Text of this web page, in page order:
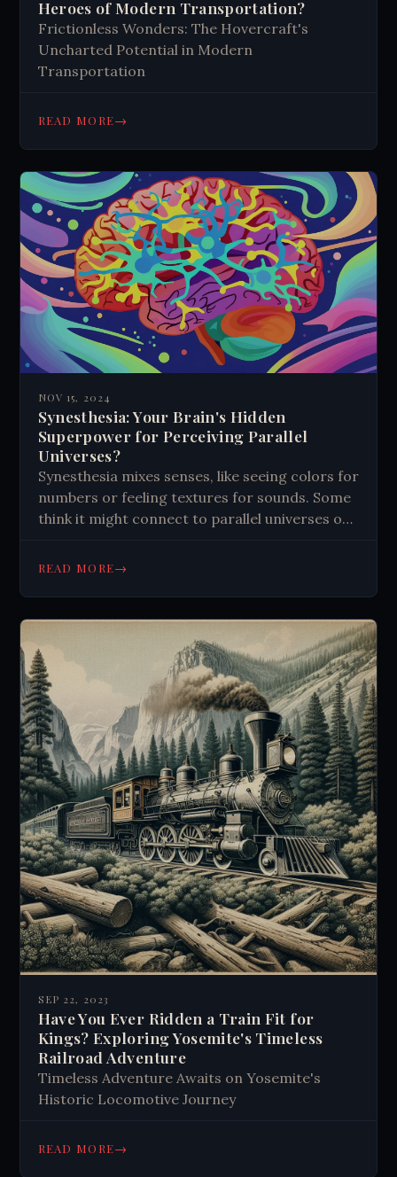
Heroes of Modern Transportation?
Frictionless Wonders: The Hovercraft's
Uncharted Potential in Modern
Transportation
READ MORE→
NOV 15, 2024
Synesthesia: Your Brain's Hidden
Superpower for Perceiving Parallel
Universes?
Synesthesia mixes senses, like seeing colors for
numbers or feeling textures for sounds. Some
think it might connect to parallel universes or
enhances creativity and memory, possibly
understanding of perception and suggests
hidden potentials in the human mind.
READ MORE→
SEP 22, 2023
Have You Ever Ridden a Train Fit for
Kings? Exploring Yosemite's Timeless
Railroad Adventure
Timeless Adventure Awaits on Yosemite's
Historic Locomotive Journey
READ MORE→